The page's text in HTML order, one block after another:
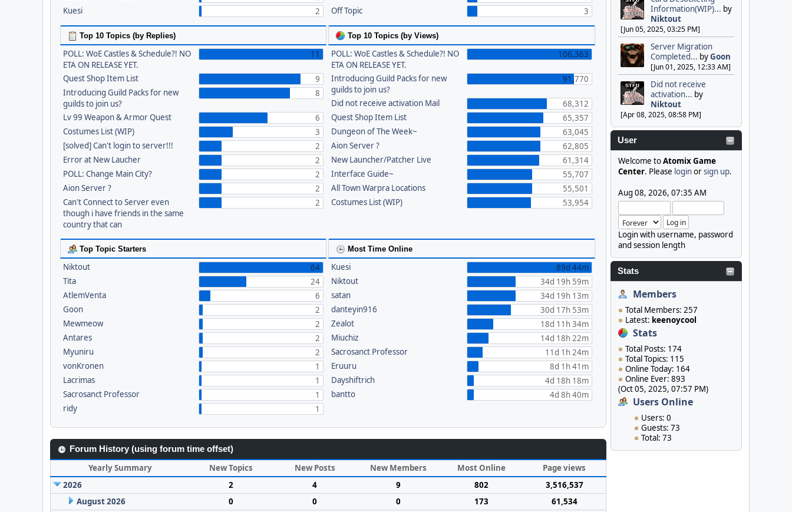
Information(WIP)... by
Niktout
[Jun 05, 2025, 03:25 PM]
Server Migration
Completed... byGoon
[Jun 01, 2025, 12:33 AM]
Did not receive
activation... by
Niktout
[Apr 08, 2025, 08:58 PM]
User
Welcome toAtomix Game
Center. Please loginorsign up.
Aug 08, 2026, 07:35 AM
Login with username, password
and session length
Stats
Members
Total Members: 257
Latest: keenoycool
Stats
Total Posts: 174
Total Topics: 115
Online Today: 164
Online Ever: 893
(Oct 05, 2025, 07:57 PM)
Users Online
Users: 0
Guests: 73
Total: 73
Kuesi
2
Off Topic
3
Top 10 Topics (by Replies)
POLL: WoE Castles & Schedule?! NO
ETA ON RELEASE YET.
11
Quest Shop Item List
9
Introducing Guild Packs for new
guilds to join us?
8
Lv 99 Weapon & Armor Quest
6
Costumes List (WIP)
3
[solved] Can't login to server!!!
2
Error at New Laucher
2
POLL: Change Main City?
2
Aion Server ?
2
Can't Connect to Server even
though i have friends in the same
country that can
2
Top 10 Topics (by Views)
POLL: WoE Castles & Schedule?! NO
ETA ON RELEASE YET.
106,363
Introducing Guild Packs for new
guilds to join us?
91,770
Did not receive activation Mail
68,312
Quest Shop Item List
65,357
Dungeon of The Week~
63,045
Aion Server ?
62,805
New Launcher/Patcher Live
61,314
Interface Guide~
55,707
All Town Warpra Locations
55,501
Costumes List (WIP)
53,954
Top Topic Starters
Niktout
64
Tita
24
AtlemVenta
6
Goon
2
Mewmeow
2
Antares
2
Myuniru
2
vonKronen
1
Lacrimas
1
Sacrosanct Professor
1
ridy
1
Most Time Online
Kuesi
89d 44m
Niktout
34d 19h 59m
satan
34d 19h 13m
danteyin916
30d 17h 53m
Zealot
18d 11h 34m
Miuchiz
14d 18h 22m
Sacrosanct Professor
11d 1h 24m
Eruuru
8d 1h 41m
Dayshiftrich
4d 18h 18m
bantto
4d 8h 40m
Forum History (using forum time offset)
Yearly Summary New Topics New Posts New Members Most Online
Page views
2026
2 4 9 802
3,516,537
August 2026
0 0 0 173
61,534